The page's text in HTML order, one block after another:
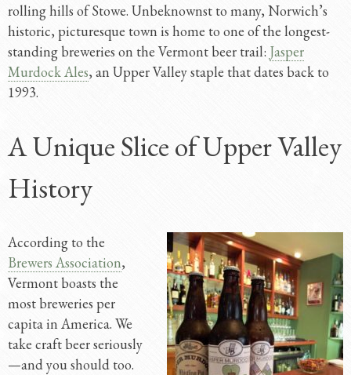
rolling hills of Stowe. Unbeknownst to many, Norwich’s
historic, picturesque town is home to one of the longest-
standing breweries on the Vermont beer trail: Jasper
Murdock Ales, an Upper Valley staple that dates back to
1993.
A Unique Slice of Upper Valley
History
According to the
Brewers Association,
Vermont boasts the
most breweries per
capita in America. We
take craft beer seriously
—and you should too.